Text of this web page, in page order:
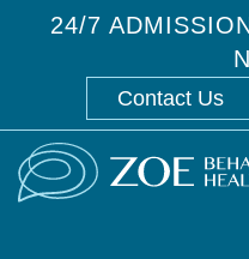
24/7
Contact Us